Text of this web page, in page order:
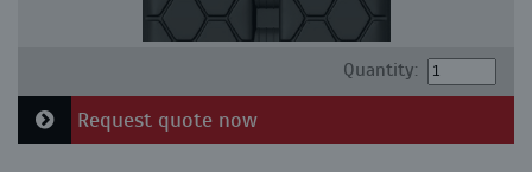
Quantity:
Request quote now